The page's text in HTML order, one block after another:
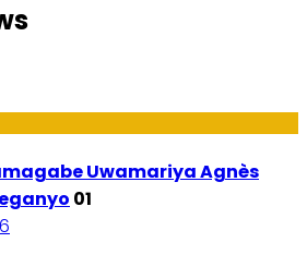
Uwamariya Agnès
01